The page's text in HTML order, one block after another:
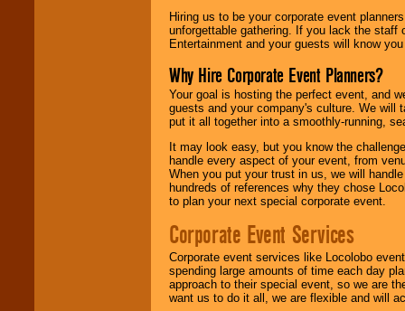
Hiring us to be your corporate event
unforgettable gathering. If you lack the staff
Entertainment and your guests will know
Why Hire Corporate Event Planners?
Your goal is hosting the perfect event, and
guests and your company's culture. We will
put it all together into a smoothly-running,
It may look easy, but you know the
handle every aspect of your event, from
When you put your trust in us, we will
hundreds of references why they chose
to plan your next special corporate event.
Corporate Event Services
Corporate event services like Locolobo
spending large amounts of time each day
approach to their special event, so we are
want us to do it all, we are flexible and will